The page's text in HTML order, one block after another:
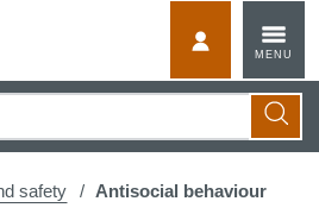
content
MENU
safety Antisocial behaviour